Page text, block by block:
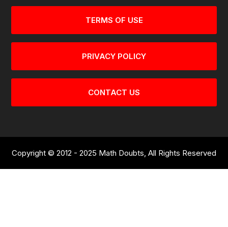
TERMS OF USE
PRIVACY POLICY
CONTACT US
Copyright © 2012 - 2025 Math Doubts, All Rights Reserved